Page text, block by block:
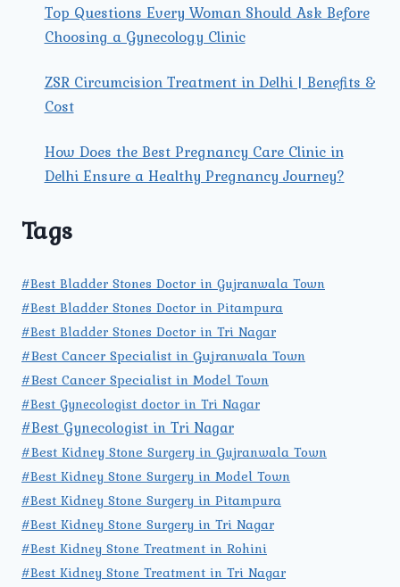
Top Questions Every Woman Should Ask Before
Choosing a Gynecology Clinic
ZSR Circumcision Treatment in Delhi | Benefits &
Cost
How Does the Best Pregnancy Care Clinic in
Delhi Ensure a Healthy Pregnancy Journey?
Tags
#Best Bladder Stones Doctor in Gujranwala Town
#Best Bladder Stones Doctor in Pitampura
#Best Bladder Stones Doctor in Tri Nagar
#Best Cancer Specialist in Gujranwala Town
#Best Cancer Specialist in Model Town
#Best Gynecologist doctor in Tri Nagar
#Best Gynecologist in Tri Nagar
#Best Kidney Stone Surgery in Gujranwala Town
#Best Kidney Stone Surgery in Model Town
#Best Kidney Stone Surgery in Pitampura
#Best Kidney Stone Surgery in Tri Nagar
#Best Kidney Stone Treatment in Rohini
#Best Kidney Stone Treatment in Tri Nagar